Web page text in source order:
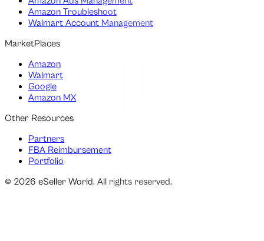
Amazon Troubleshoot
Walmart Account Management
MarketPlaces
Amazon
Walmart
Google
Amazon MX
Other Resources
Partners
FBA Reimbursement
Portfolio
© 2026 eSeller World. All rights reserved.